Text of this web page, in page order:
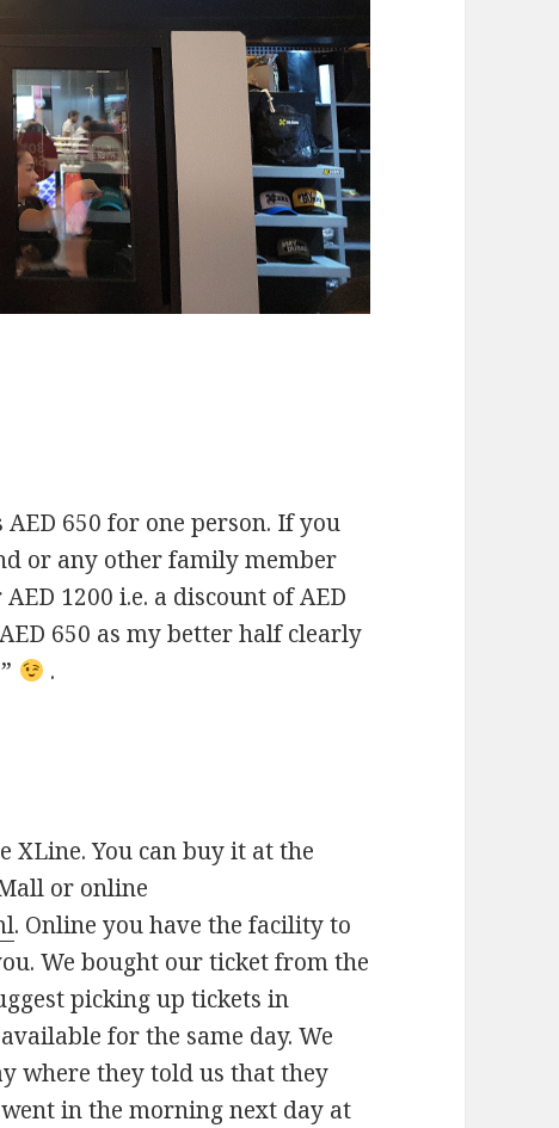
650 for one person. If you
or any other family member
1200 i.e. a discount of AED
650 as my better half clearly
.
XLine. You can buy it at the
or online
. Online you have the facility to
We bought our ticket from the
picking up tickets in
for the same day. We
where they told us that they
in the morning next day at